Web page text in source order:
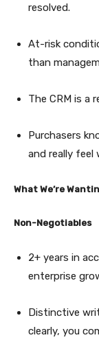
resolved.
At-risk
than
The CRM is a
Purchasers
and really feel
What We’re
Non-Negotiables
2+ years in
enterprise
Distinctive
clearly, you